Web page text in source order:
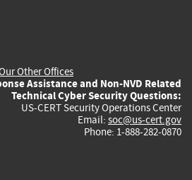
Other Offices
Assistance and Non-NVD Related
Technical Cyber Security Questions:
US-CERT Security Operations Center
Email: soc@us-cert.gov
Phone: 1-888-282-0870